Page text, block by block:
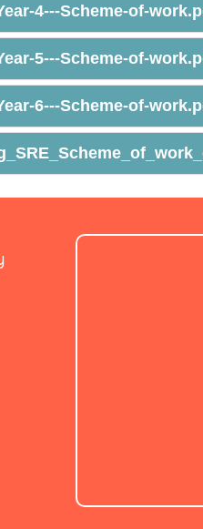
4---Scheme-of-
5---Scheme-of-
6---Scheme-of-